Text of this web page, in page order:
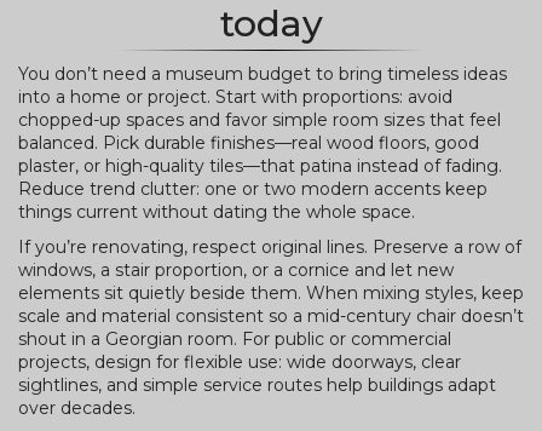
today
You don’t need a museum budget to bring timeless ideas
into a home or project. Start with proportions: avoid
chopped-up spaces and favor simple room sizes that feel
balanced. Pick durable finishes—real wood floors, good
plaster, or high-quality tiles—that patina instead of fading.
Reduce trend clutter: one or two modern accents keep
things current without dating the whole space.
If you’re renovating, respect original lines. Preserve a row of
windows, a stair proportion, or a cornice and let new
elements sit quietly beside them. When mixing styles, keep
scale and material consistent so a mid-century chair doesn’t
shout in a Georgian room. For public or commercial
projects, design for flexible use: wide doorways, clear
sightlines, and simple service routes help buildings adapt
over decades.